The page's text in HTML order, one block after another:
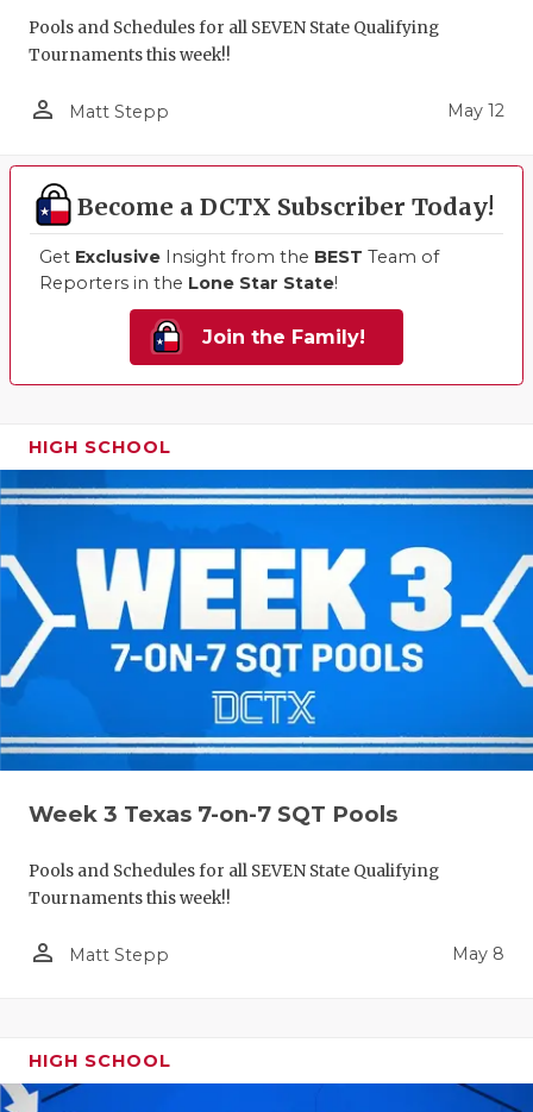
Pools and Schedules for all SEVEN State Qualifying
Tournaments this week!!
person_outline Matt Stepp May 12
Become a DCTX Subscriber Today!
Get Exclusive Insight from the BEST Team of
Reporters in the Lone Star State!
Join the Family!
HIGH SCHOOL
Week 3 Texas 7-on-7 SQT Pools
Pools and Schedules for all SEVEN State Qualifying
Tournaments this week!!
person_outline Matt Stepp May 8
HIGH SCHOOL